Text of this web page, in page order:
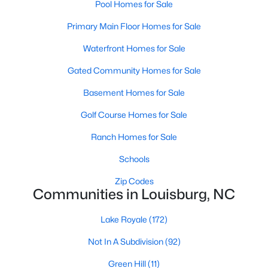
3. Mingo Creek
Mingo Creek is a newer development featuring spacious lots
and modern homes. This family-friendly neighborhood is close
For those seeking more space and a rural setting, the outskirts
of Louisburg offer properties with large acreage, scenic views,
The real estate market in Louisburg has been growing steadily,
driven by its affordability and proximity to the Triangle area. Key
1. Affordable Housing
Pool Homes for Sale
Primary Main Floor Homes for Sale
Waterfront Homes for Sale
Gated Community Homes for Sale
Basement Homes for Sale
Golf Course Homes for Sale
Ranch Homes for Sale
Schools
Zip Codes
Communities in Louisburg, NC
Lake Royale (172)
Not In A Subdivision(92)
Green Hill(11)